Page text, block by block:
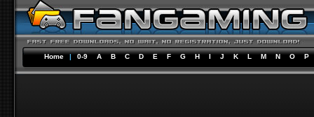
Home | 0-9 A B C D E F G H I J K L M N O P